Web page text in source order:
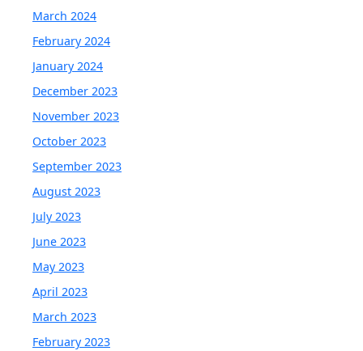
March 2024
February 2024
January 2024
December 2023
November 2023
October 2023
September 2023
August 2023
July 2023
June 2023
May 2023
April 2023
March 2023
February 2023